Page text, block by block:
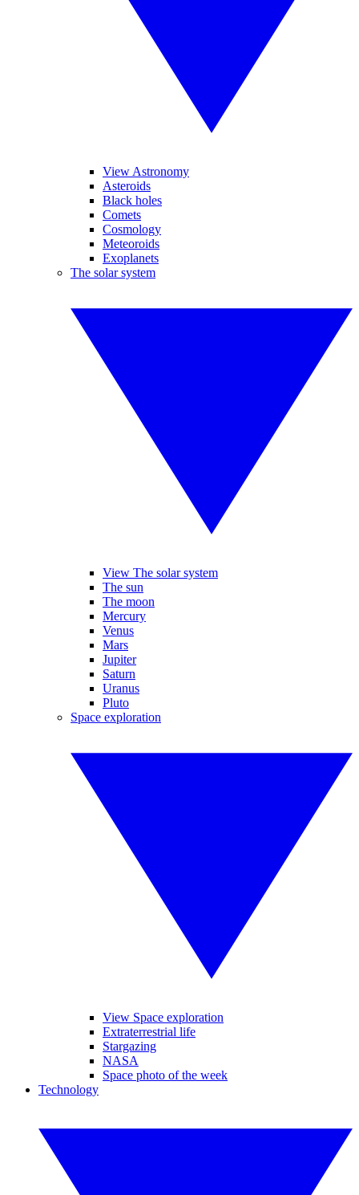
View Astronomy
Asteroids
Black holes
Comets
Cosmology
Meteoroids
Exoplanets
The solar system
View The solar system
The sun
The moon
Mercury
Venus
Mars
Jupiter
Saturn
Uranus
Pluto
Space exploration
View Space exploration
Extraterrestrial life
Stargazing
NASA
Space photo of the week
Technology